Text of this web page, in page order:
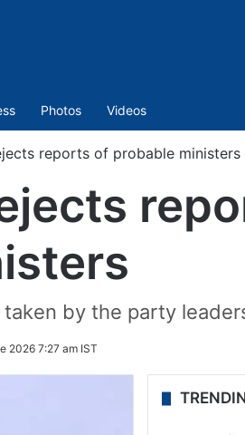
Photos Videos
reports of probable ministers
by the party
2026 7:27 am IST